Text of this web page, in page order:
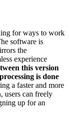
for ways to work
software is
the
experience
this version
is done
a faster and more
users can freely
up for an